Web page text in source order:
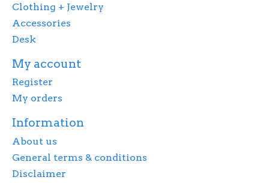
Clothing + Jewelry
Accessories
Desk
My account
Register
My orders
Information
About us
General terms & conditions
Disclaimer